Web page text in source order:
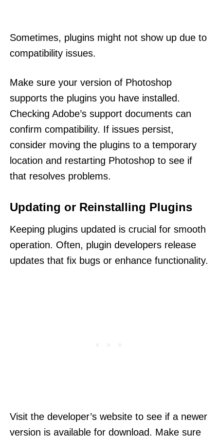
Sometimes, plugins might not show up due to
compatibility issues.
Make sure your version of Photoshop
supports the plugins you have installed.
Checking Adobe’s support documents can
confirm compatibility. If issues persist,
consider moving the plugins to a temporary
location and restarting Photoshop to see if
that resolves problems.
Updating or Reinstalling Plugins
Keeping plugins updated is crucial for smooth
operation. Often, plugin developers release
updates that fix bugs or enhance functionality.
Visit the developer’s website to see if a newer
version is available for download. Make sure